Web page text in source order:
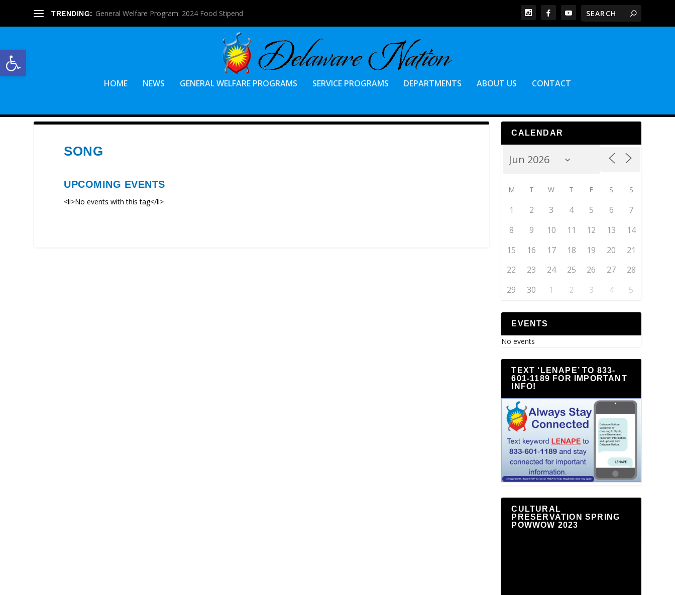
Open toolbar
TRENDING: General Welfare Program: 2024 Food Stipend
HOME NEWS GENERAL WELFARE PROGRAMS SERVICE PROGRAMS DEPARTMENTS ABOUT US CONTACT
SONG
UPCOMING EVENTS
<li>No events with this tag</li>
CALENDAR
M T W T F S S
1 2 3 4 5 6
7
8
9 10 11 12 13
14
15
16 17 18 19 20
21
22
23 24 25 26 27
28
29
30 1 2 3 4 5
EVENTS
No events
TEXT ‘LENAPE’ TO 833-
601-1189 FOR IMPORTANT
INFO!
CULTURAL
PRESERVATION SPRING
POWWOW 2023